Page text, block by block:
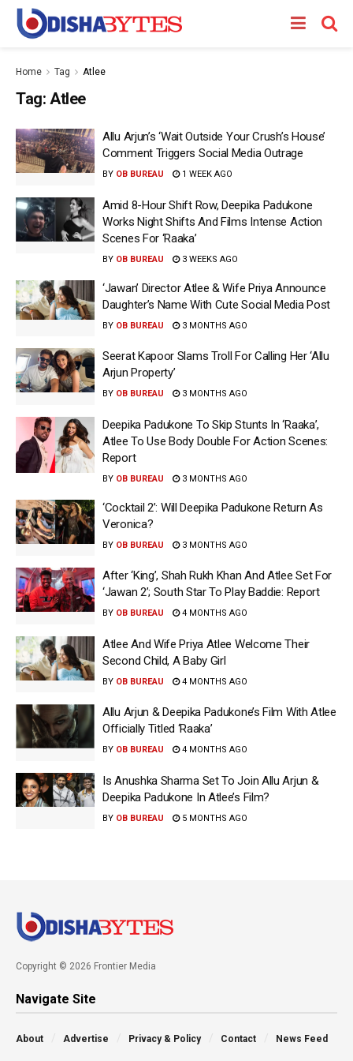
Home Tag Atlee
Tag: Atlee
Allu Arjun’s ‘Wait Outside Your Crush’s House’
Comment Triggers Social Media Outrage
BY OB BUREAU 1 WEEK AGO
Amid 8-Hour Shift Row, Deepika Padukone
Works Night Shifts And Films Intense Action
Scenes For ‘Raaka’
BY OB BUREAU 3 WEEKS AGO
‘Jawan’ Director Atlee & Wife Priya Announce
Daughter’s Name With Cute Social Media Post
BY OB BUREAU 3 MONTHS AGO
Seerat Kapoor Slams Troll For Calling Her ‘Allu
Arjun Property’
BY OB BUREAU 3 MONTHS AGO
Deepika Padukone To Skip Stunts In ‘Raaka’,
Atlee To Use Body Double For Action Scenes:
Report
BY OB BUREAU 3 MONTHS AGO
‘Cocktail 2’: Will Deepika Padukone Return As
Veronica?
BY OB BUREAU 3 MONTHS AGO
After ‘King’, Shah Rukh Khan And Atlee Set For
‘Jawan 2’; South Star To Play Baddie: Report
BY OB BUREAU 4 MONTHS AGO
Atlee And Wife Priya Atlee Welcome Their
Second Child, A Baby Girl
BY OB BUREAU 4 MONTHS AGO
Allu Arjun & Deepika Padukone’s Film With Atlee
Officially Titled ‘Raaka’
BY OB BUREAU 4 MONTHS AGO
Is Anushka Sharma Set To Join Allu Arjun &
Deepika Padukone In Atlee’s Film?
BY OB BUREAU 5 MONTHS AGO
Copyright © 2026 Frontier Media
Navigate Site
About Advertise Privacy & Policy Contact News Feed